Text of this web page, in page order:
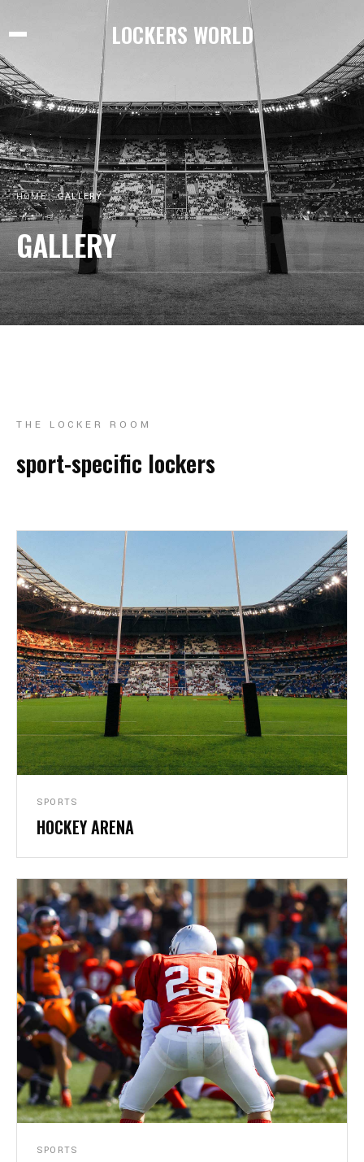
LOCKERS WORLD
HOME GALLERY
GALLERY
GALLERY
THE LOCKER ROOM
sport-specific lockers
SPORTS
HOCKEY ARENA
SPORTS